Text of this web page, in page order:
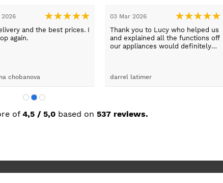
and the best prices. I
again.
chobanova
03 Mar 2026
Thank you to Lucy who helped us
and explained all the functions off
our appliances would definitely
darrel latimer
of 4,5 / 5,0 based on 537 reviews.